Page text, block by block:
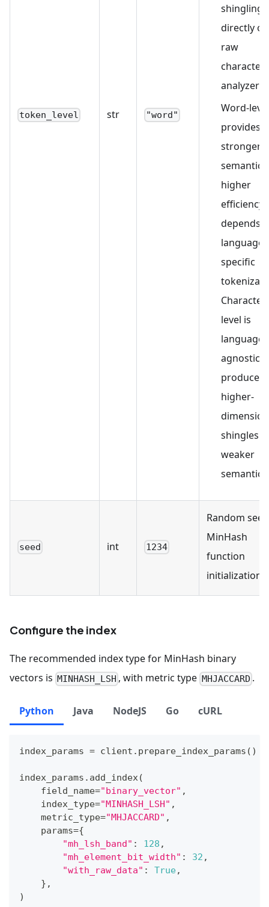
token_level str "word"
shingling
directly on
raw
analyzer).
Word-level
provides
stronger
higher
efficiency
depends
language-
specific
Character-
level is
language-
agnostic
produces
higher-
shingles
weaker
semantics.
seed int 1234
Random
MinHash
function
initialization.
Configure the index
The recommended index type for MinHash binary
vectors is MINHASH_LSH , with metric type MHJACCARD .
Python Java NodeJS Go cURL
index_params = client . prepare_index_params ( )
index_params . add_index(
    field_name
="binary_vector" ,
    index_type
="MINHASH_LSH" ,
    metric_type
="MHJACCARD" ,
    params
={
"mh_lsh_band" : 128 ,
"mh_element_bit_width" : 32 ,
"with_raw_data" : True,
} ,
)